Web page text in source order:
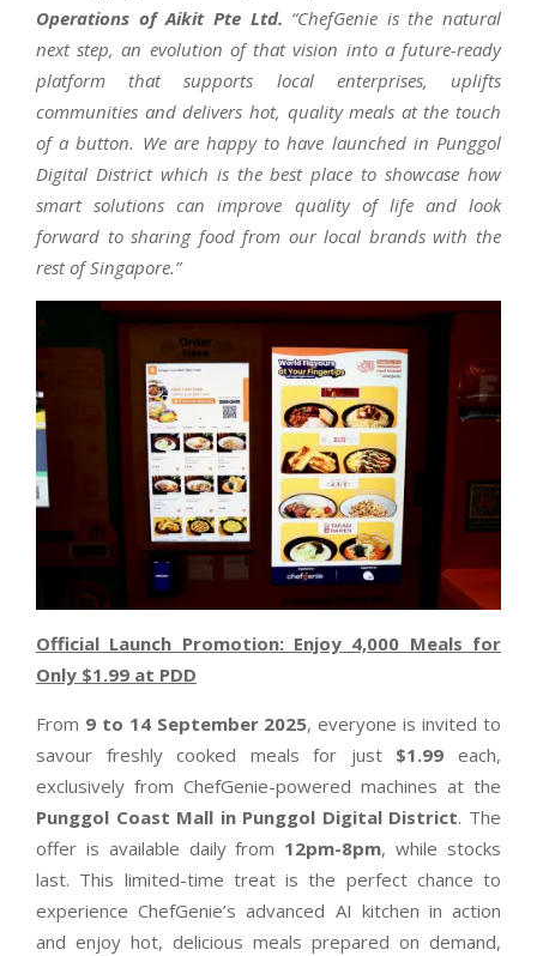
Operations of Aikit Pte Ltd. “ChefGenie is the natural
next step, an evolution of that vision into a future-ready
platform that supports local enterprises, uplifts
communities and delivers hot, quality meals at the touch
of a button. We are happy to have launched in Punggol
Digital District which is the best place to showcase how
smart solutions can improve quality of life and look
forward to sharing food from our local brands with the
rest of Singapore.”
Official Launch Promotion: Enjoy 4,000 Meals for
Only $1.99 at PDD
From 9 to 14 September 2025, everyone is invited to
savour freshly cooked meals for just $1.99 each,
exclusively from ChefGenie-powered machines at the
Punggol Coast Mall in Punggol Digital District. The
offer is available daily from 12pm-8pm, while stocks
last. This limited-time treat is the perfect chance to
experience ChefGenie’s advanced AI kitchen in action
and enjoy hot, delicious meals prepared on demand,